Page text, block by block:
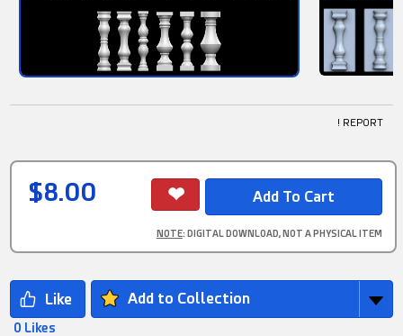
! REPORT
$8.00
NOTE: DIGITAL DOWNLOAD, NOT A PHYSICAL ITEM
Add to Collection
0 Likes